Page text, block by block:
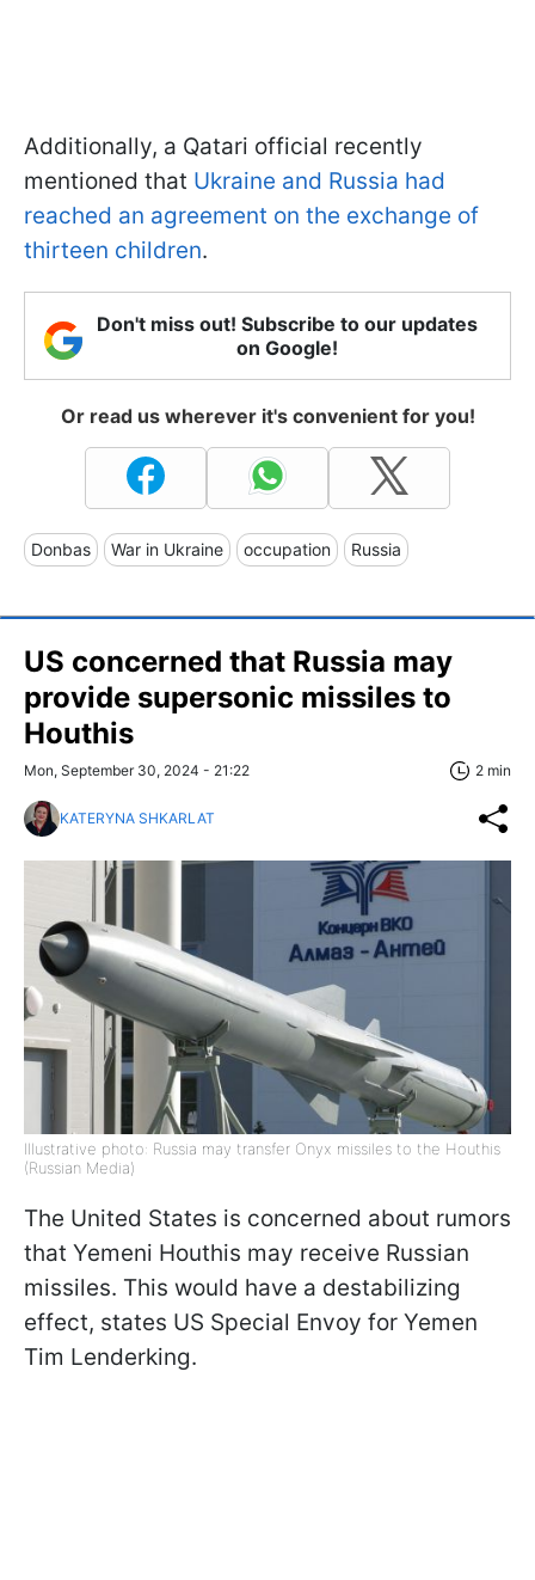
Additionally, a Qatari official recently
mentioned that Ukraine and Russia had
reached an agreement on the exchange of
thirteen children.
Don't miss out! Subscribe to our updates
on Google!
Or read us wherever it's convenient for you!
Donbas War in Ukraine occupation Russia
US concerned that Russia may
provide supersonic missiles to
Houthis
Mon, September 30, 2024 - 21:22 2 min
KATERYNA SHKARLAT
Illustrative photo: Russia may transfer Onyx missiles to the Houthis
(Russian Media)
The United States is concerned about rumors
that Yemeni Houthis may receive Russian
missiles. This would have a destabilizing
effect, states US Special Envoy for Yemen
Tim Lenderking.